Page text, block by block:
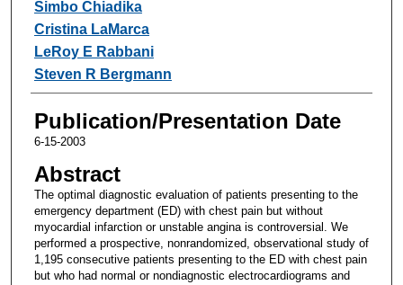
Simbo Chiadika
Cristina LaMarca
LeRoy E Rabbani
Steven R Bergmann
Publication/Presentation Date
6-15-2003
Abstract
The optimal diagnostic evaluation of patients presenting to the
emergency department (ED) with chest pain but without
myocardial infarction or unstable angina is controversial. We
performed a prospective, nonrandomized, observational study of
1,195 consecutive patients presenting to the ED with chest pain
but who had normal or nondiagnostic electrocardiograms and